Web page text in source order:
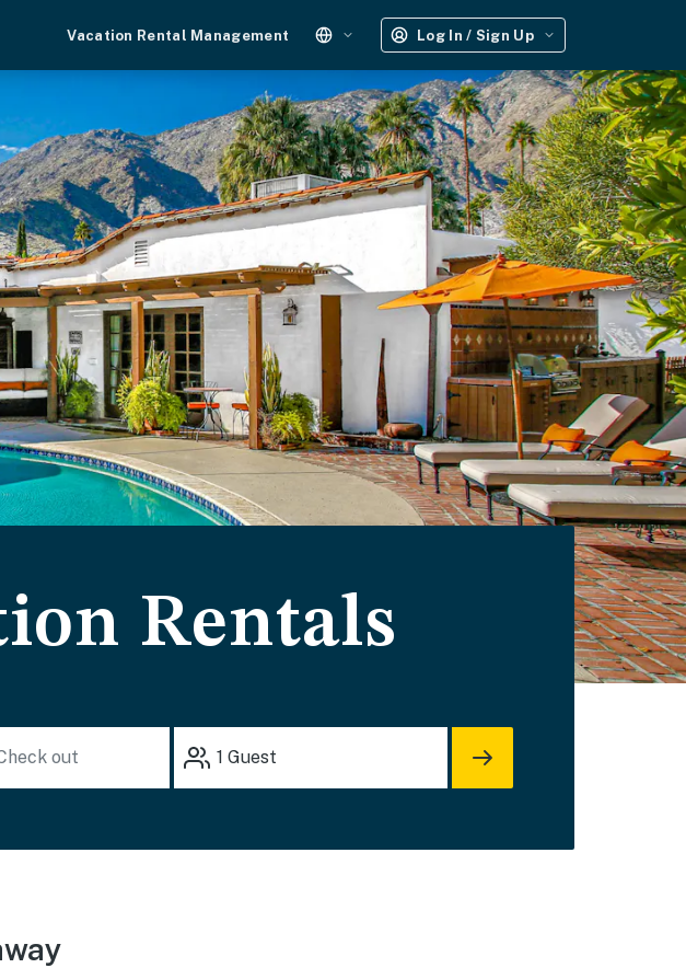
Vacation Rental Management Log In / Sign Up
Rentals
1 Guest